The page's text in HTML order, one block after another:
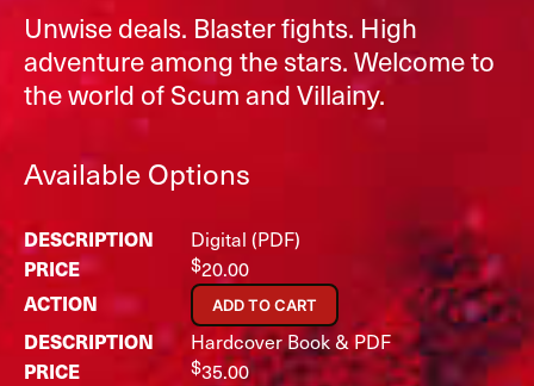
Unwise deals. Blaster fights. High
adventure among the stars. Welcome to
the world of Scum and Villainy.
Available Options
Digital (PDF)
$20.00
ADD TO CART
Hardcover Book & PDF
$35.00